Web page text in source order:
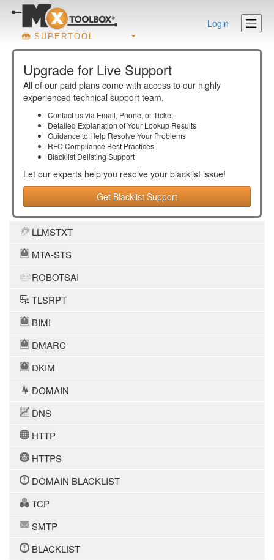
SUPERTOOL
Login
Upgrade for Live Support
All of our paid plans come with access to our highly
experienced technical support team.
Contact us via Email, Phone, or Ticket
Detailed Explanation of Your Lookup Results
Guidance to Help Resolve Your Problems
RFC Compliance Best Practices
Blacklist Delisting Support
Let our experts help you resolve your blacklist issue!
Get Blacklist Support
LLMSTXT
MTA-STS
ROBOTSAI
TLSRPT
BIMI
DMARC
DKIM
DOMAIN
DNS
HTTP
HTTPS
DOMAIN BLACKLIST
TCP
SMTP
BLACKLIST